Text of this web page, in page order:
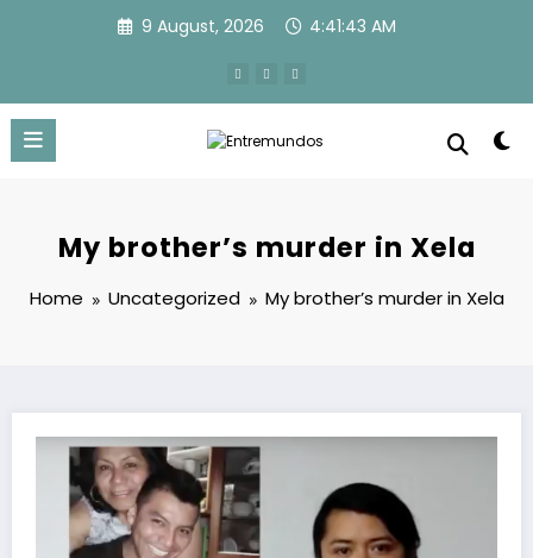
9 August, 2026 4:41:44 AM
My brother’s murder in Xela
Home Uncategorized My brother’s murder in Xela